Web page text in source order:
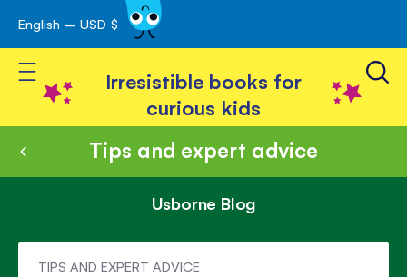
Skip
to
Content
English – USD $
Toggle Nav
Irresistible books for
curious kids
Tips and expert advice
Usborne Blog
TIPS AND EXPERT ADVICE